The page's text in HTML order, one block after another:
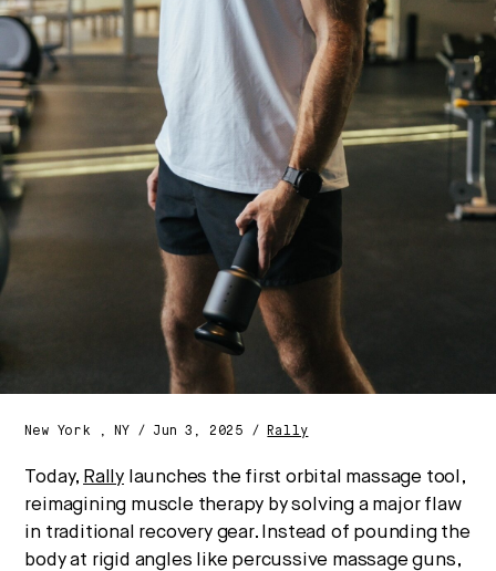
New York , NY / Jun 3, 2025 / Rally
Today, Rally launches the first orbital massage tool,
reimagining muscle therapy by solving a major flaw
in traditional recovery gear. Instead of pounding the
body at rigid angles like percussive massage guns,